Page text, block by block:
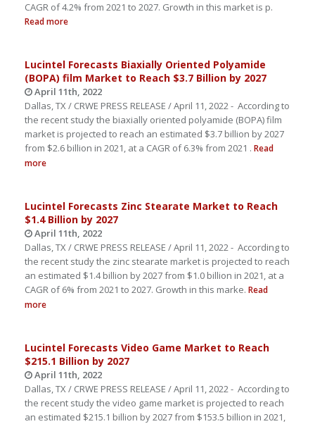
CAGR of 4.2% from 2021 to 2027. Growth in this market is p.
Read more
Lucintel Forecasts Biaxially Oriented Polyamide
(BOPA) film Market to Reach $3.7 Billion by 2027
April 11th, 2022
Dallas, TX / CRWE PRESS RELEASE / April 11, 2022 - According to
the recent study the biaxially oriented polyamide (BOPA) film
market is projected to reach an estimated $3.7 billion by 2027
from $2.6 billion in 2021, at a CAGR of 6.3% from 2021 . Read
more
Lucintel Forecasts Zinc Stearate Market to Reach
$1.4 Billion by 2027
April 11th, 2022
Dallas, TX / CRWE PRESS RELEASE / April 11, 2022 - According to
the recent study the zinc stearate market is projected to reach
an estimated $1.4 billion by 2027 from $1.0 billion in 2021, at a
CAGR of 6% from 2021 to 2027. Growth in this marke. Read
more
Lucintel Forecasts Video Game Market to Reach
$215.1 Billion by 2027
April 11th, 2022
Dallas, TX / CRWE PRESS RELEASE / April 11, 2022 - According to
the recent study the video game market is projected to reach
an estimated $215.1 billion by 2027 from $153.5 billion in 2021,